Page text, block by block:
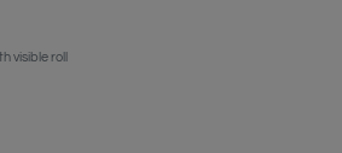
visible roll